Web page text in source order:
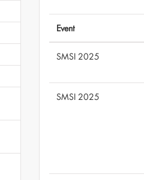
Event
SMSI 2025
SMSI 2025